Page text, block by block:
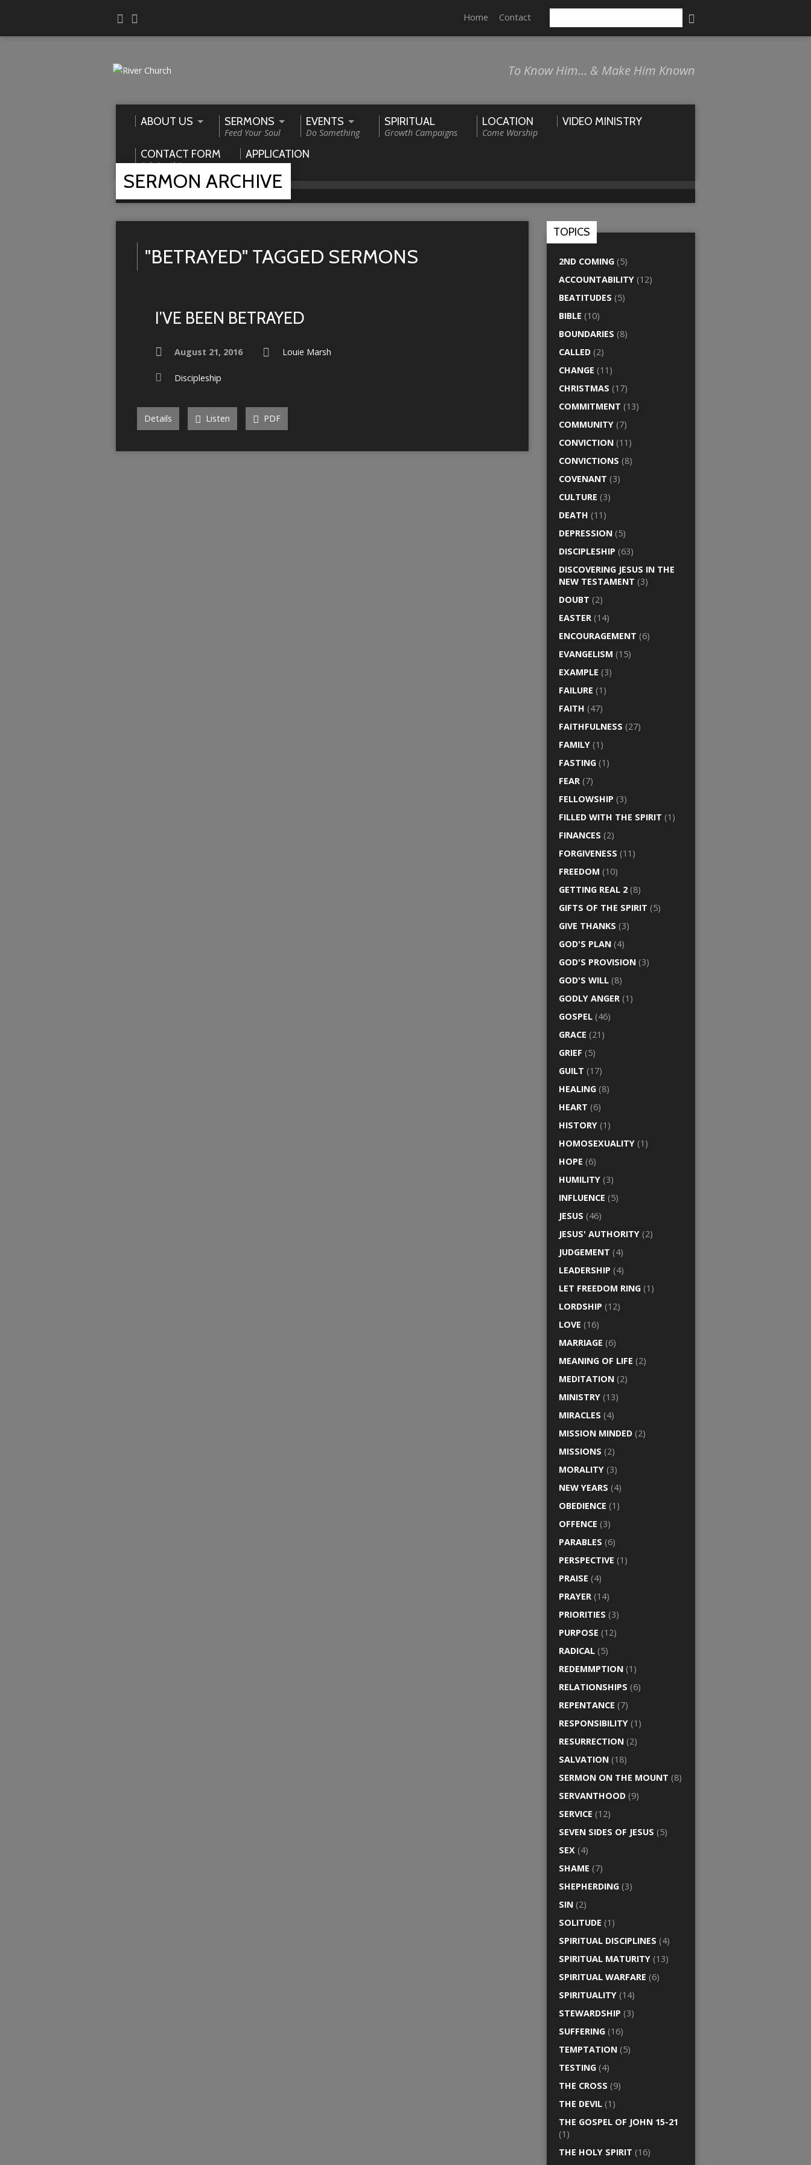
Home Contact
To Know Him… & Make Him Known
ABOUT US SERMONS
Feed Your Soul
EVENTS
Do Something
SPIRITUAL
Growth Campaigns
LOCATION
Come Worship
VIDEO MINISTRY
CONTACT FORM
Ask Anything
APPLICATION
SERMON ARCHIVE
Home >Sermons >betrayed
"BETRAYED" TAGGED SERMONS
I’VE BEEN BETRAYED
August 21, 2016 Louie Marsh
Discipleship
Details Listen PDF
TOPICS
2ND COMING (5)
ACCOUNTABILITY (12)
BEATITUDES (5)
BIBLE (10)
BOUNDARIES (8)
CALLED (2)
CHANGE (11)
CHRISTMAS (17)
COMMITMENT (13)
COMMUNITY (7)
CONVICTION (11)
CONVICTIONS (8)
COVENANT (3)
CULTURE (3)
DEATH (11)
DEPRESSION (5)
DISCIPLESHIP (63)
DISCOVERING JESUS IN THE
NEW TESTAMENT (3)
DOUBT (2)
EASTER (14)
ENCOURAGEMENT (6)
EVANGELISM (15)
EXAMPLE (3)
FAILURE (1)
FAITH (47)
FAITHFULNESS (27)
FAMILY (1)
FASTING (1)
FEAR (7)
FELLOWSHIP (3)
FILLED WITH THE SPIRIT (1)
FINANCES (2)
FORGIVENESS (11)
FREEDOM (10)
GETTING REAL 2 (8)
GIFTS OF THE SPIRIT (5)
GIVE THANKS (3)
GOD'S PLAN (4)
GOD'S PROVISION (3)
GOD'S WILL (8)
GODLY ANGER (1)
GOSPEL (46)
GRACE (21)
GRIEF (5)
GUILT (17)
HEALING (8)
HEART (6)
HISTORY (1)
HOMOSEXUALITY (1)
HOPE (6)
HUMILITY (3)
INFLUENCE (5)
JESUS (46)
JESUS' AUTHORITY (2)
JUDGEMENT (4)
LEADERSHIP (4)
LET FREEDOM RING (1)
LORDSHIP (12)
LOVE (16)
MARRIAGE (6)
MEANING OF LIFE (2)
MEDITATION (2)
MINISTRY (13)
MIRACLES (4)
MISSION MINDED (2)
MISSIONS (2)
MORALITY (3)
NEW YEARS (4)
OBEDIENCE (1)
OFFENCE (3)
PARABLES (6)
PERSPECTIVE (1)
PRAISE (4)
PRAYER (14)
PRIORITIES (3)
PURPOSE (12)
RADICAL (5)
REDEMMPTION (1)
RELATIONSHIPS (6)
REPENTANCE (7)
RESPONSIBILITY (1)
RESURRECTION (2)
SALVATION (18)
SERMON ON THE MOUNT (8)
SERVANTHOOD (9)
SERVICE (12)
SEVEN SIDES OF JESUS (5)
SEX (4)
SHAME (7)
SHEPHERDING (3)
SIN (2)
SOLITUDE (1)
SPIRITUAL DISCIPLINES (4)
SPIRITUAL MATURITY (13)
SPIRITUAL WARFARE (6)
SPIRITUALITY (14)
STEWARDSHIP (3)
SUFFERING (16)
TEMPTATION (5)
TESTING (4)
THE CROSS (9)
THE DEVIL (1)
THE GOSPEL OF JOHN 15-21
(1)
THE HOLY SPIRIT (16)